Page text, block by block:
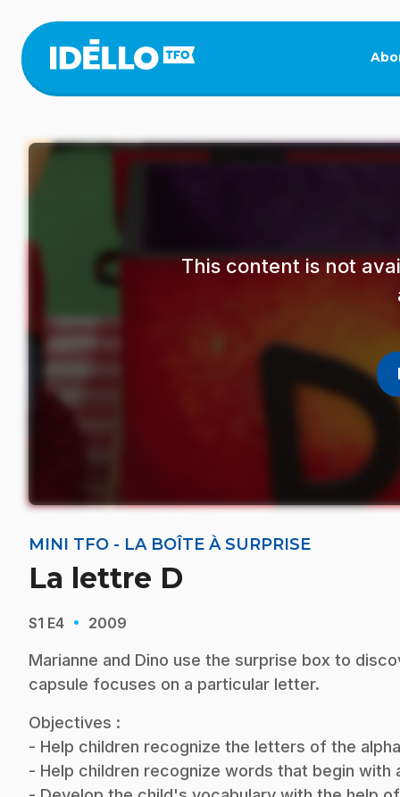
main
content
This content is not
MINI TFO - LA BOÎTE À SURPRISE
La lettre D
S1 E4 · 2009
Marianne and Dino use the surprise box to
capsule focuses on a particular letter.
Objectives :
- Help children recognize the letters of the
- Help children recognize words that begin with